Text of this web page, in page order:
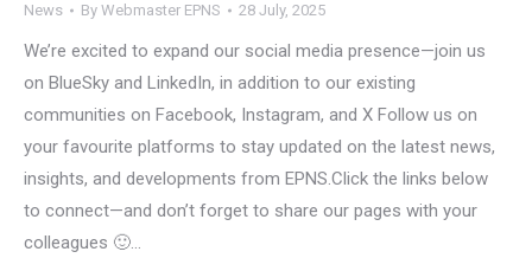
News By Webmaster EPNS 28 July, 2025
We’re excited to expand our social media presence—join us
on BlueSky and LinkedIn, in addition to our existing
communities on Facebook, Instagram, and X Follow us on
your favourite platforms to stay updated on the latest news,
insights, and developments from EPNS.Click the links below
to connect—and don’t forget to share our pages with your
colleagues 🙂…